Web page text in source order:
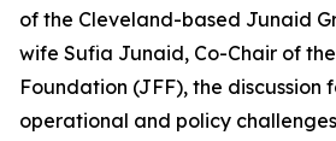
of the Cleveland-based Junaid
wife Sufia Junaid, Co-Chair of
Foundation (JFF), the discussion
operational and policy